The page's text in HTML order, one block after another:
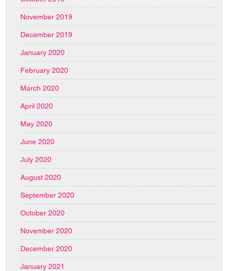
November 2019
December 2019
January 2020
February 2020
March 2020
April 2020
May 2020
June 2020
July 2020
August 2020
September 2020
October 2020
November 2020
December 2020
January 2021